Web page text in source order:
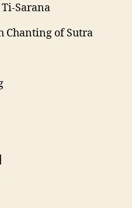
Sarana
Chanting of Sutra